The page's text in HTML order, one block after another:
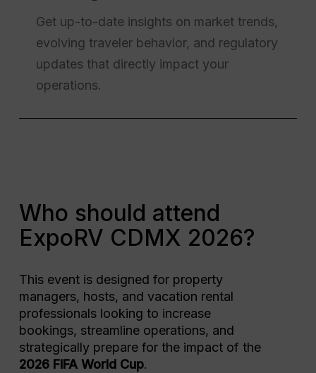
Get up-to-date insights on market trends,
evolving traveler behavior, and regulatory
updates that directly impact your
operations.
Who should attend
ExpoRV CDMX 2026?
This event is designed for property
managers, hosts, and vacation rental
professionals looking to increase
bookings, streamline operations, and
strategically prepare for the impact of the
2026 FIFA World Cup.